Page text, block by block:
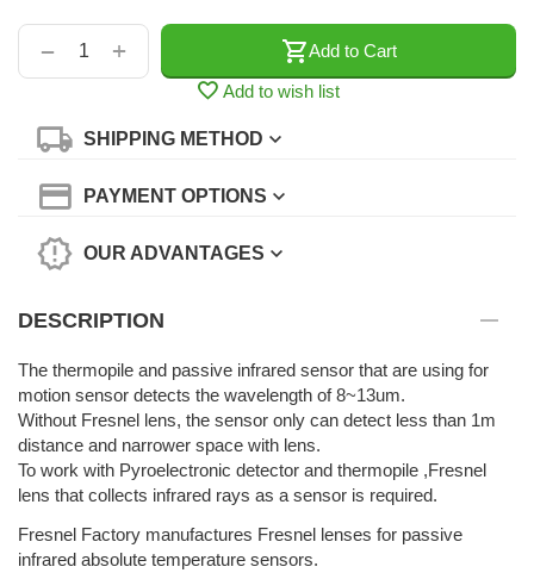
+
−
Add to Cart
Add to wish list
SHIPPING METHOD
PAYMENT OPTIONS
OUR ADVANTAGES
DESCRIPTION
The thermopile and passive infrared sensor that are using for
motion sensor detects the wavelength of 8~13um.
Without Fresnel lens, the sensor only can detect less than 1m
distance and narrower space with lens.
To work with Pyroelectronic detector and thermopile ,Fresnel
lens that collects infrared rays as a sensor is required.
Fresnel Factory manufactures Fresnel lenses for passive
infrared absolute temperature sensors.